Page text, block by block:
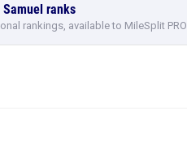
Samuel ranks
rankings, available to MileSplit